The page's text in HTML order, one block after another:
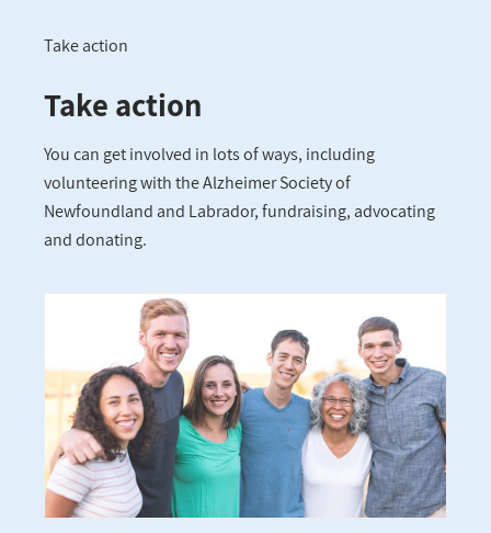
Breadcrumb
Take action
Take action
You can get involved in lots of ways, including
volunteering with the Alzheimer Society of
Newfoundland and Labrador, fundraising, advocating
and donating.